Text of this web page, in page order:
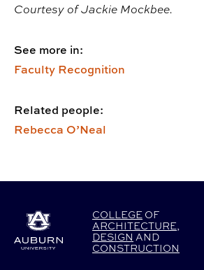
Courtesy of Jackie Mockbee.
See more in:
Faculty Recognition
Related people:
Rebecca O’Neal
COLLEGE OF
ARCHITECTURE,
DESIGN AND
CONSTRUCTION